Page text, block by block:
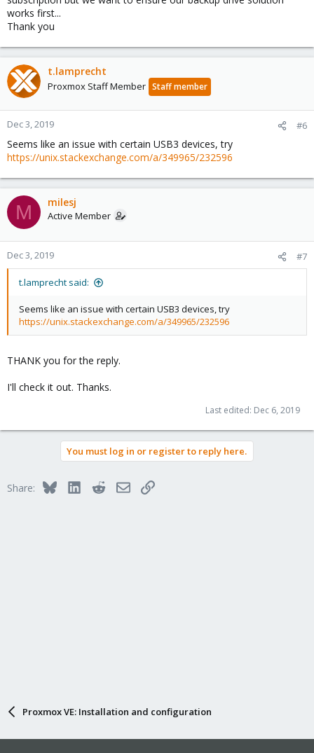
works first...
Thank you
t.lamprecht
Proxmox Staff Member Staff member
Dec 3, 2019 #6
Seems like an issue with certain USB3 devices, try
https://unix.stackexchange.com/a/349965/232596
M milesj
Active Member
Dec 3, 2019 #7
t.lamprecht said:
Seems like an issue with certain USB3 devices, try
https://unix.stackexchange.com/a/349965/232596
THANK you for the reply.
I'll check it out. Thanks.
Last edited: Dec 6, 2019
You must log in or register to reply here.
Share: BlueskyLinkedInRedditEmailLink
Proxmox VE: Installation and configuration